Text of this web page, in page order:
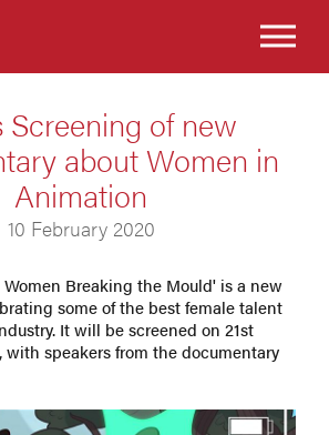
Screening of new
about Women in
Animation
10 February 2020
Breaking the Mould' is a new
some of the best female talent
It will be screened on 21st
with speakers from the documentary